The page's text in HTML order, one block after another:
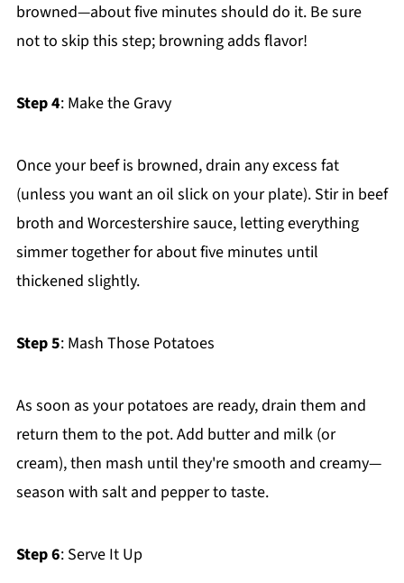
browned—about five minutes should do it. Be sure
not to skip this step; browning adds flavor!
Step 4: Make the Gravy
Once your beef is browned, drain any excess fat
(unless you want an oil slick on your plate). Stir in beef
broth and Worcestershire sauce, letting everything
simmer together for about five minutes until
thickened slightly.
Step 5: Mash Those Potatoes
As soon as your potatoes are ready, drain them and
return them to the pot. Add butter and milk (or
cream), then mash until they're smooth and creamy—
season with salt and pepper to taste.
Step 6: Serve It Up